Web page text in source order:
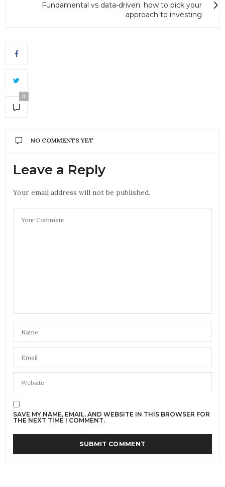
Fundamental vs data-driven: how to pick your
approach to investing
0
NO COMMENTS YET
Leave a Reply
Your email address will not be published.
SAVE MY NAME, EMAIL, AND WEBSITE IN THIS BROWSER FOR
THE NEXT TIME I COMMENT.